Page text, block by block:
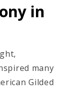
in
many
Gilded